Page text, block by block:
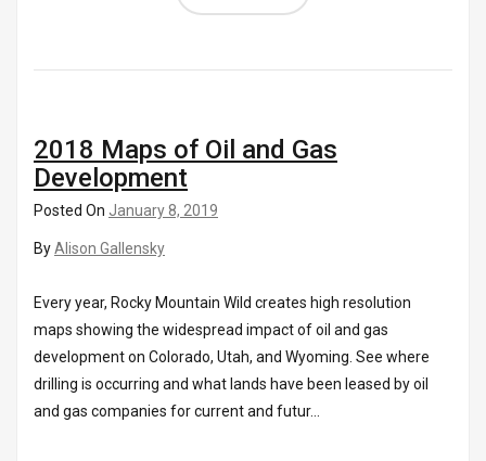
2018 Maps of Oil and Gas
Development
Posted On January 8, 2019
ByAlison Gallensky
Every year, Rocky Mountain Wild creates high resolution
maps showing the widespread impact of oil and gas
development on Colorado, Utah, and Wyoming. See where
drilling is occurring and what lands have been leased by oil
and gas companies for current and futur...